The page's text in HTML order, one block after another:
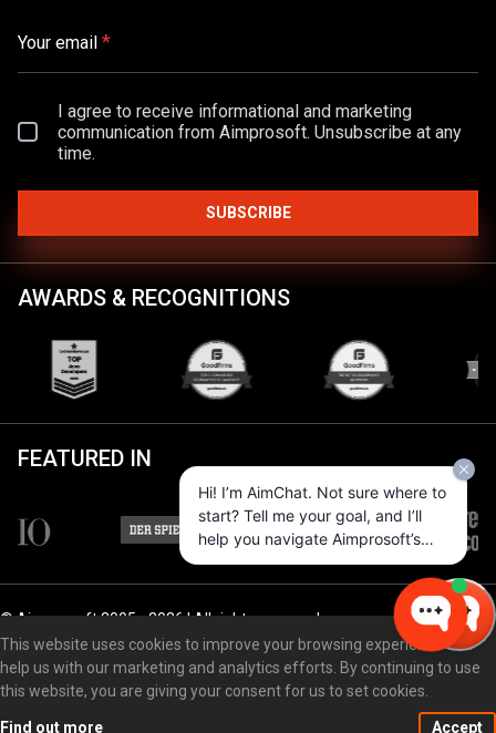
This website uses cookies to improve your browsing experience and
help us with our marketing and analytics efforts. By continuing to use
this website, you are giving your consent for us to set cookies.
Find out more Accept
Your email *
I agree to receive informational and marketing
communication from Aimprosoft. Unsubscribe at any
time.
SUBSCRIBE
AWARDS & RECOGNITIONS
FEATURED IN
© Aimprosoft 2005 - 2026 | All rights reserved
Privacy policy
Hi! I’m AimChat. Not sure where to
start? Tell me your goal, and I’ll
help you navigate Aimprosoft’s
services and options.